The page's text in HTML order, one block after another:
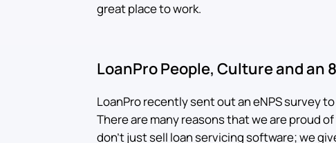
great place to work.
LoanPro People, Culture and an
LoanPro recently sent out an eNPS survey
There are many reasons that we are proud
don’t just sell loan servicing software; we